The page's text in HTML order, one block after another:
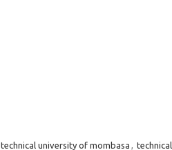
technical university of mombasa , technical